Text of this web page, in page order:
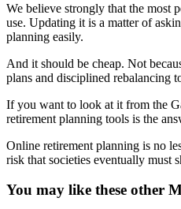
We believe strongly that the most
use. Updating it is a matter of
planning easily.
And it should be cheap. Not
plans and disciplined rebalancing
If you want to look at it from the
retirement planning tools is the
Online retirement planning is no
risk that societies eventually must
You may like these other